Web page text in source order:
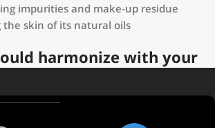
impurities and make-up residue
skin of its natural oils.
harmonize with your